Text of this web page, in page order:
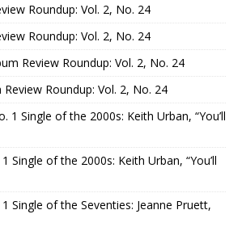
Roundup: Vol. 2, No. 24
Roundup: Vol. 2, No. 24
Review Roundup: Vol. 2, No. 24
Review Roundup: Vol. 2, No. 24
1 Single of the 2000s: Keith Urban, “You’ll
Single of the 2000s: Keith Urban, “You’ll
Single of the Seventies: Jeanne Pruett,